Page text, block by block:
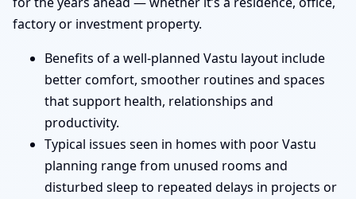
factory or investment property.
Benefits of a well-planned Vastu layout include
better comfort, smoother routines and spaces
that support health, relationships and
productivity.
Typical issues seen in homes with poor Vastu
planning range from unused rooms and
disturbed sleep to repeated delays in projects or